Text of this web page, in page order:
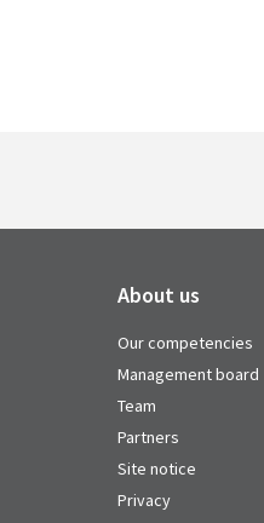
About us
Our competencies
Management board
Team
Partners
Site notice
Privacy